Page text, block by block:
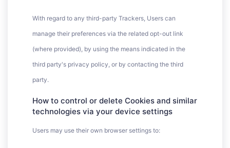
With regard to any third-party Trackers, Users can
manage their preferences via the related opt-out link
(where provided), by using the means indicated in the
third party's privacy policy, or by contacting the third
party.
How to control or delete Cookies and similar
technologies via your device settings
Users may use their own browser settings to: